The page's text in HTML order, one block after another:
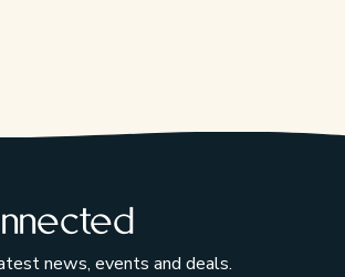
news, events and deals.